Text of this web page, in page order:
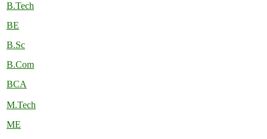
B.Tech
BE
B.Sc
B.Com
BCA
M.Tech
ME